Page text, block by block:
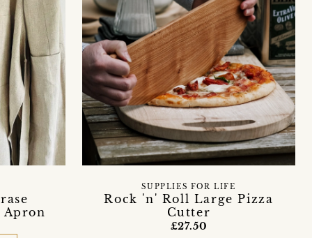
Apron
Rock 'n' Roll Large Pizza
Cutter
SUPPLIES FOR LIFE
£27.50